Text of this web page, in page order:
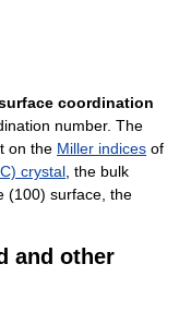
coordination
number. The
on the Miller indices of
crystal , the bulk
(100) surface, the
and other